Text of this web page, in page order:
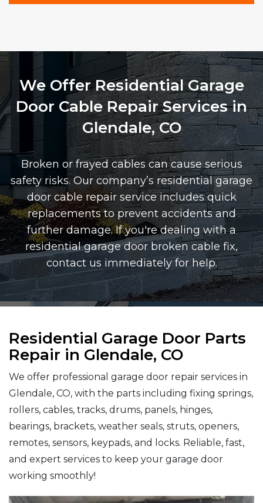
We Offer Residential Garage
Door Cable Repair Services in
Glendale, CO
Broken or frayed cables can cause serious
safety risks. Our company’s residential garage
door cable repair service includes quick
replacements to prevent accidents and
further damage. If you're dealing with a
residential garage door broken cable fix,
contact us immediately for help.
Residential Garage Door Parts
Repair in Glendale, CO
We offer professional garage door repair services in
Glendale, CO, with the parts including fixing springs,
rollers, cables, tracks, drums, panels, hinges,
bearings, brackets, weather seals, struts, openers,
remotes, sensors, keypads, and locks. Reliable, fast,
and expert services to keep your garage door
working smoothly!